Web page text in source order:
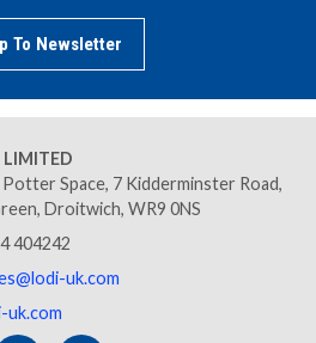
To Newsletter
LIMITED
Space, 7 Kidderminster Road,
Droitwich, WR9 0NS
404242
uk.com
uk.com